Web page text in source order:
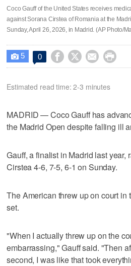
Coco Gauff of the United States receives
against Sorana Cirstea of Romania at the
Sunday, April 26, 2026, in Madrid. (AP Photo/
 5 0    
Estimated read time: 2-3 minutes
MADRID — Coco Gauff has
the Madrid Open despite falling ill
Gauff, a finalist in Madrid last year,
Cirstea 4-6, 7-5, 6-1 on Sunday.
The American threw up on court in
set.
"When I actually threw up on the
embarrassing," Gauff said. "Then
second, I was like that took